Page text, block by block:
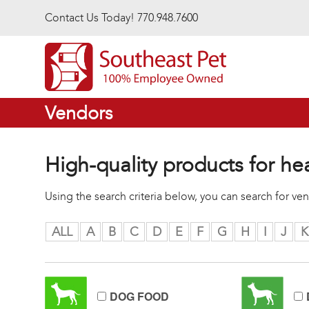
Contact Us Today! 770.948.7600
Vendors
High-quality products for
Using the search criteria below, you can search for
ALL A B C D E F G H I J K
DOG FOOD